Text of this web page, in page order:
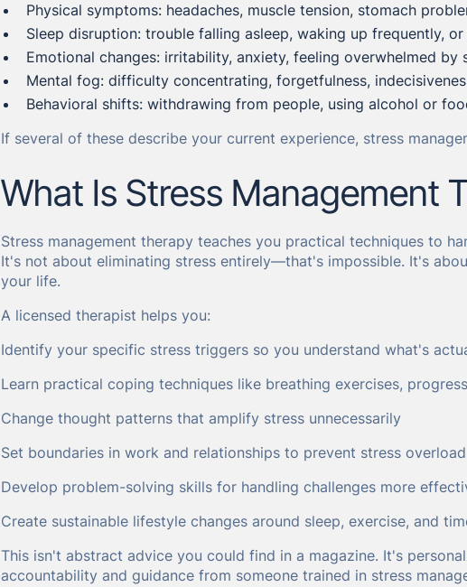
Physical symptoms: headaches, muscle tension, stomach
Sleep disruption: trouble falling asleep, waking up frequently,
Emotional changes: irritability, anxiety, feeling overwhelmed by
Mental fog: difficulty concentrating, forgetfulness,
Behavioral shifts: withdrawing from people, using alcohol or
If several of these describe your current experience, stress
What Is Stress Management
Stress management therapy teaches you practical techniques to
It's not about eliminating stress entirely—that's impossible. It's
your life.
A licensed therapist helps you:
Identify your specific stress triggers so you understand what's
Learn practical coping techniques like breathing exercises,
Change thought patterns that amplify stress unnecessarily
Set boundaries in work and relationships to prevent stress overload
Develop problem-solving skills for handling challenges more
Create sustainable lifestyle changes around sleep, exercise, and
This isn't abstract advice you could find in a magazine. It's
accountability and guidance from someone trained in stress